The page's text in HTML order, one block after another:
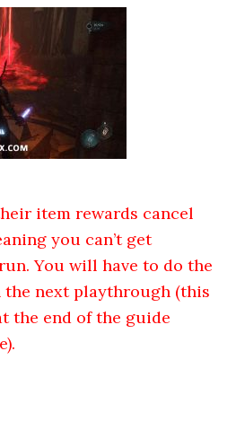
item rewards cancel
you can’t get
You will have to do the
the next playthrough (this
the end of the guide